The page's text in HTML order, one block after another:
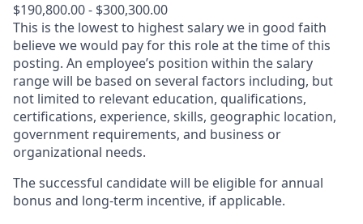
$190,800.00 - $300,300.00
This is the lowest to highest salary we in good faith
believe we would pay for this role at the time of this
posting. An employee’s position within the salary
range will be based on several factors including, but
not limited to relevant education, qualifications,
certifications, experience, skills, geographic location,
government requirements, and business or
organizational needs.
The successful candidate will be eligible for annual
bonus and long-term incentive, if applicable.